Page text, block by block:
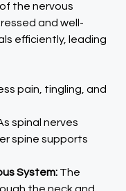
the nervous
and well-
efficiently, leading
pain, tingling, and
spinal nerves
spine supports
System: The